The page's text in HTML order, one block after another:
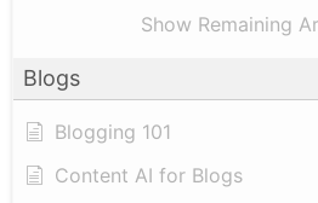
Show Remaining
Blogs
Blogging 101
Content AI for Blogs